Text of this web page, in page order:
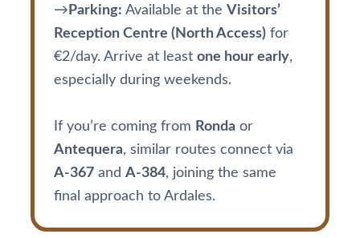
→ Parking: Available at the Visitors’
Reception Centre (North Access) for
€2/day. Arrive at least one hour early,
especially during weekends.
If you’re coming from Ronda or
Antequera, similar routes connect via
A-367 and A-384, joining the same
final approach to Ardales.